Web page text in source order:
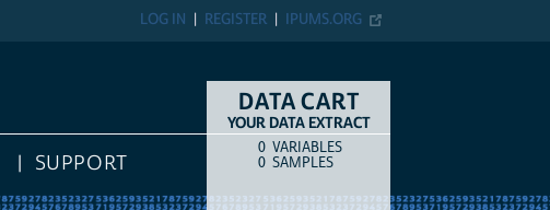
IPUMS.ORG
REGISTER
LOG IN
SUPPORT
DATA CART
YOUR DATA EXTRACT
COUNTITEM TYPE
0 VARIABLES
0 SAMPLES